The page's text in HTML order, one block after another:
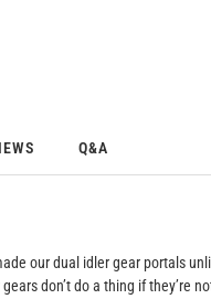
Q&A
our dual idler gear portals
don’t do a thing if they’re